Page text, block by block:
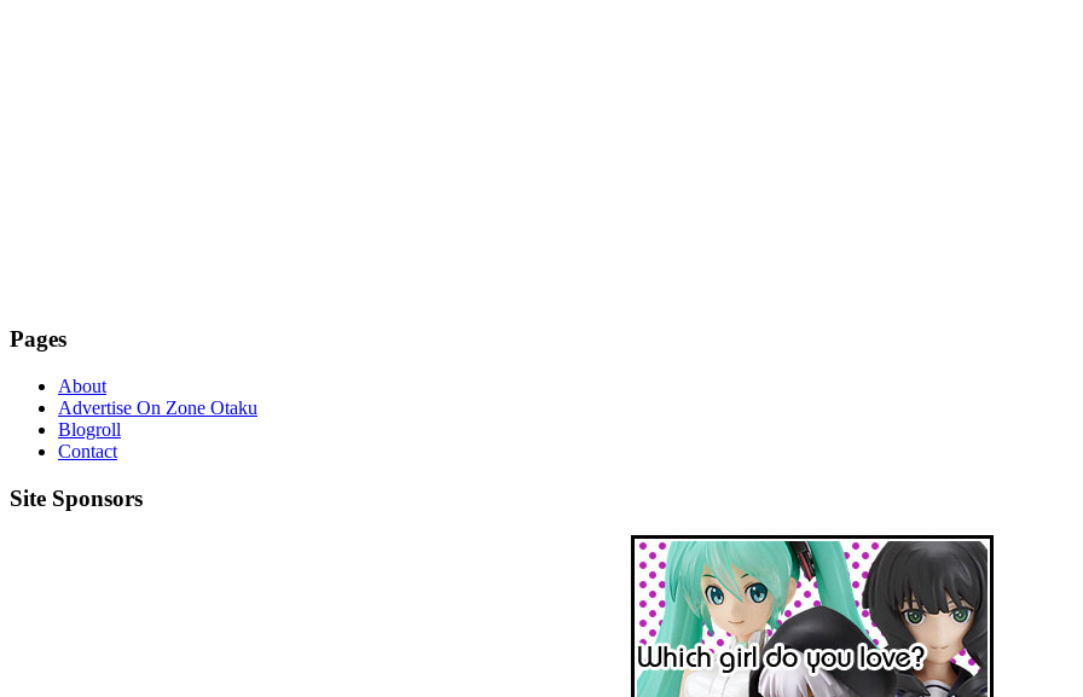
Pages
About
Advertise On Zone Otaku
Blogroll
Contact
Site Sponsors